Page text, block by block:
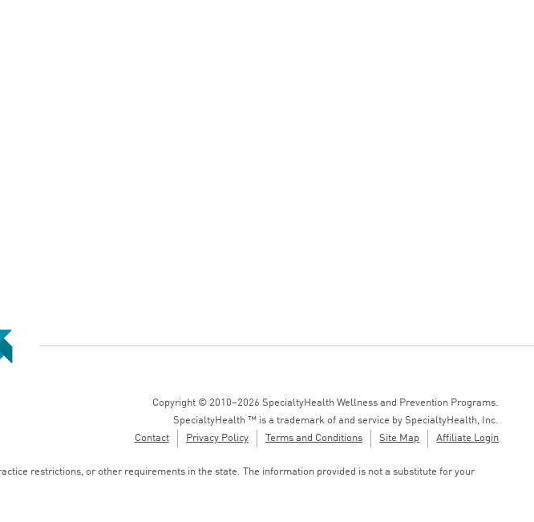
Copyright © 2010–2026 SpecialtyHealth Wellness and Prevention Programs.
SpecialtyHealth ™ is a trademark of and service by SpecialtyHealth, Inc.
Contact
Privacy Policy Terms and Conditions Site Map Affiliate Login
restrictions, or other requirements in the state. The information provided is not a substitute for your